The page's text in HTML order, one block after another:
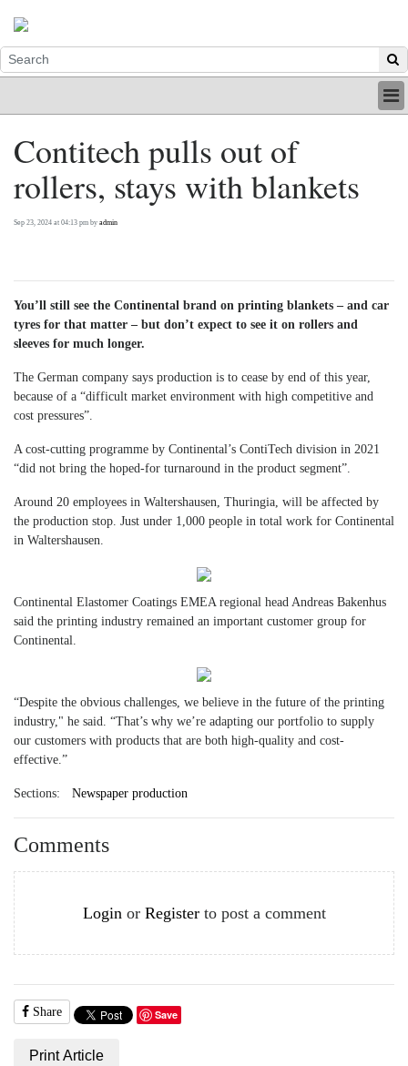
INDUSTRY
DIGITAL
PRINT
BE A MEMBER
Contitech pulls out of
rollers, stays with blankets
Sep 23, 2024 at 04:13 pm by admin
You’ll still see the Continental brand on printing blankets – and car
tyres for that matter – but don’t expect to see it on rollers and
sleeves for much longer.
The German company says production is to cease by end of this year,
because of a “difficult market environment with high competitive and
cost pressures”.
A cost-cutting programme by Continental’s ContiTech division in 2021
“did not bring the hoped-for turnaround in the product segment”.
Around 20 employees in Waltershausen, Thuringia, will be affected by
the production stop. Just under 1,000 people in total work for Continental
in Waltershausen.
Continental Elastomer Coatings EMEA regional head Andreas Bakenhus
said the printing industry remained an important customer group for
Continental.
“Despite the obvious challenges, we believe in the future of the printing
industry," he said. “That’s why we’re adapting our portfolio to supply
our customers with products that are both high-quality and cost-
effective.”
Sections: Newspaper production
Comments
Login or Registerto post a comment
Share Save
Print Article